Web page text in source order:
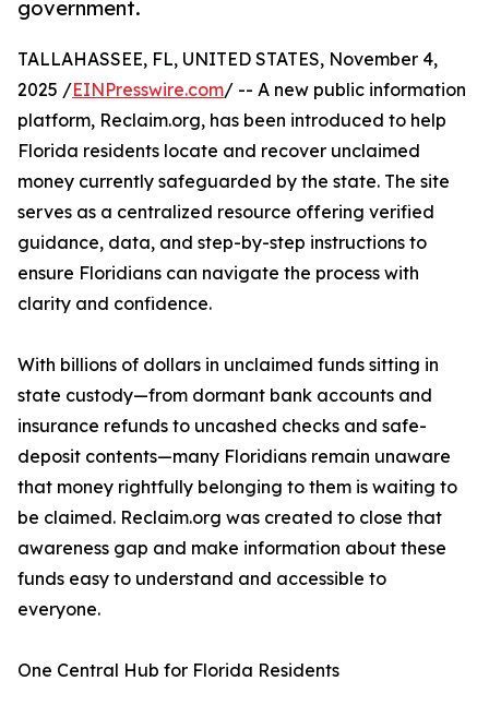
government.
TALLAHASSEE, FL, UNITED STATES, November 4,
2025 /EINPresswire.com/ -- A new public information
platform, Reclaim.org, has been introduced to help
Florida residents locate and recover unclaimed
money currently safeguarded by the state. The site
serves as a centralized resource offering verified
guidance, data, and step-by-step instructions to
ensure Floridians can navigate the process with
clarity and confidence.
With billions of dollars in unclaimed funds sitting in
state custody—from dormant bank accounts and
insurance refunds to uncashed checks and safe-
deposit contents—many Floridians remain unaware
that money rightfully belonging to them is waiting to
be claimed. Reclaim.org was created to close that
awareness gap and make information about these
funds easy to understand and accessible to
everyone.
One Central Hub for Florida Residents